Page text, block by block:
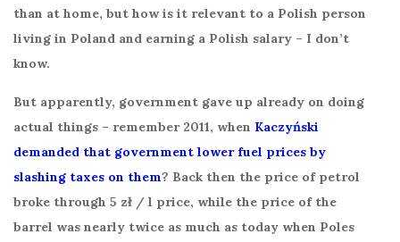
than at home, but how is it relevant to a Polish person
living in Poland and earning a Polish salary – I don’t
know.
But apparently, government gave up already on doing
actual things – remember 2011, when Kaczyński
demanded that government lower fuel prices by
slashing taxes on them? Back then the price of petrol
broke through 5 zł / l price, while the price of the
barrel was nearly twice as much as today when Poles